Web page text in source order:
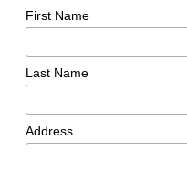
First Name
Last Name
Address